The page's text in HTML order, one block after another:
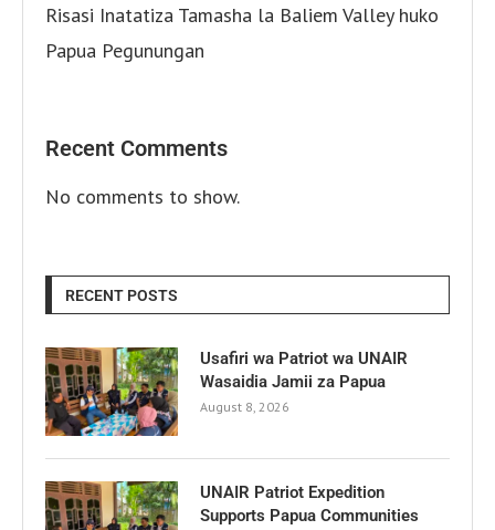
Risasi Inatatiza Tamasha la Baliem Valley huko
Papua Pegunungan
Recent Comments
No comments to show.
RECENT POSTS
Usafiri wa Patriot wa UNAIR
Wasaidia Jamii za Papua
August 8, 2026
UNAIR Patriot Expedition
Supports Papua Communities